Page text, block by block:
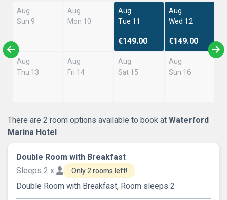
Aug
Sun 9
Aug
Mon 10
Aug
Tue 11
€149.00
Aug
Wed 12
€149.00
Aug
Thu 13
Aug
Fri 14
Aug
Sat 15
Aug
Sun 16
There are 2 room options available to book atWaterford
Marina Hotel
Double Room with Breakfast
Sleeps 2 x
Only 2 rooms left!
Double Room with Breakfast, Room sleeps 2